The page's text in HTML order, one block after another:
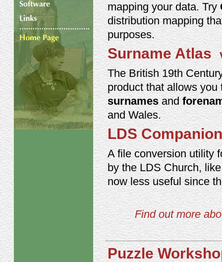
mapping your data. Try
distribution mapping
purposes.
Surname Atlas
The British 19th
product that allows
surnamesand
and Wales.
LDS
A file conversion utility
by the LDS Church,
now less useful since
Find out more
Puzzle